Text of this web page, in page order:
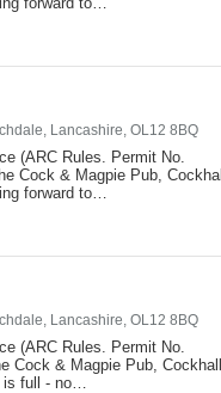
Lancashire, OL12 8BQ
(ARC Rules. Permit No.
Cock & Magpie Pub, Cockhall
forward to…
Lancashire, OL12 8BQ
(ARC Rules. Permit No.
Cock & Magpie Pub, Cockhall
is full - no…